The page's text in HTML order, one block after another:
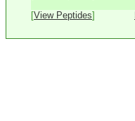
[View Peptides]